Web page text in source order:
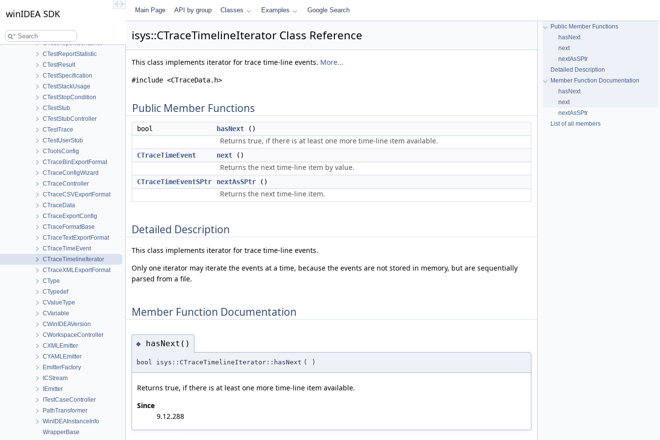
winIDEA SDKCTestProfilerStatistics
CTestReportConfig
CTestReportContainer
CTestReportStatistic
CTestResult
CTestSpecification
CTestStackUsage
CTestStopCondition
CTestStub
CTestStubController
CTestTrace
CTestUserStub
CToolsConfig
CTraceBinExportFormat
CTraceConfigWizard
CTraceController
CTraceCSVExportFormat
CTraceData
CTraceExportConfig
CTraceFormatBase
CTraceTextExportFormat
CTraceTimeEvent
CTraceTimelineIterator
CTraceXMLExportFormat
CType
CTypedef
CValueType
CVariable
CWinIDEAVersion
CWorkspaceController
CXMLEmitter
CYAMLEmitter
EmitterFactory
ICStream
IEmitter
ITestCaseController
PathTransformer
WinIDEAInstanceInfo
WrapperBase
Main Page API by group Classes Examples Google Search
isys::CTraceTimelineIterator Class Reference
This class implements iterator for trace time-line events. More...
#include <CTraceData.h>
Public Member Functions
bool hasNext ()
Returns true, if there is at least one more time-line item available.
CTraceTimeEvent next ()
Returns the next time-line item by value.
CTraceTimeEventSPtr nextAsSPtr ()
Returns the next time-line item.
Detailed Description
This class implements iterator for trace time-line events.
Only one iterator may iterate the events at a time, because the events are not stored in memory, but are sequentially
parsed from a file.
Member Function Documentation
◆ hasNext()
bool isys::CTraceTimelineIterator::hasNext ( )
Returns true, if there is at least one more time-line item available.
Since
9.12.288
Public Member Functions
hasNext
next
nextAsSPtr
Detailed Description
Member Function Documentation
hasNext
next
nextAsSPtr
List of all members